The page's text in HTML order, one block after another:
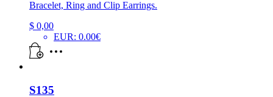
Bracelet, Ring and Clip Earrings.
$ 0,00
EUR: 0.00€
S135